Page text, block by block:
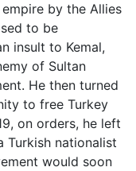
by the Allies
to be
insult to Kemal,
of Sultan
He then turned
to free Turkey
on orders, he left
Turkish nationalist
would soon